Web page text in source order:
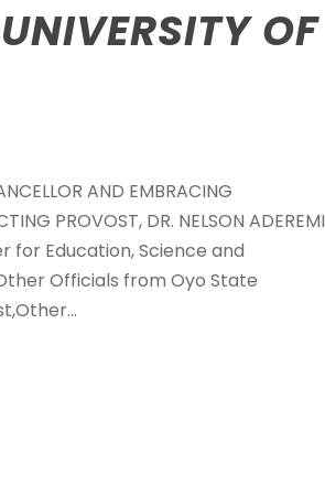
OF
AND EMBRACING
PROVOST, DR. NELSON ADEREMI
for Education, Science and
Officials from Oyo State